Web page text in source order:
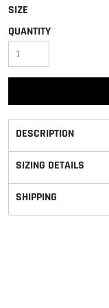
SIZE
QUANTITY
DESCRIPTION
SIZING DETAILS
SHIPPING